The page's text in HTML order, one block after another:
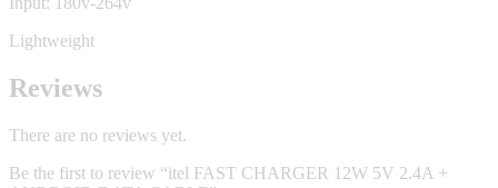
Lightweight
Reviews
There are no reviews yet.
Be the first to review “itel FAST CHARGER 12W 5V 2.4A +